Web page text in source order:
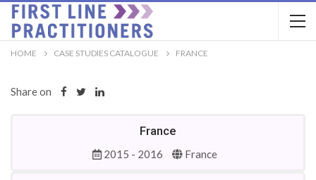
HOME CASE STUDIES CATALOGUE FRANCE
Share on
France
2015 - 2016 France